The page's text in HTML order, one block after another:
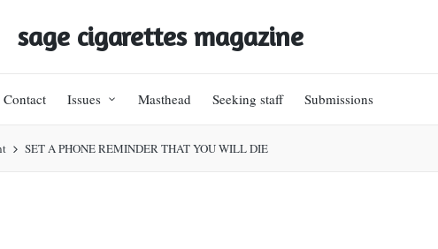
sage cigarettes magazine
Contact Issues Masthead Seeking staff Submissions
SET A PHONE REMINDER THAT YOU WILL DIE